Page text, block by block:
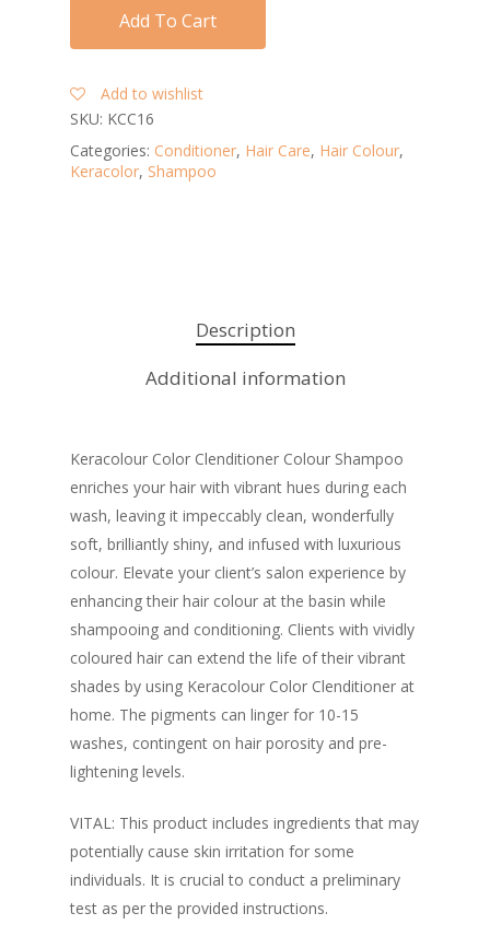
Add To Cart
Add to wishlist
SKU: KCC16
Categories: Conditioner, Hair Care, Hair Colour,
Keracolor, Shampoo
Description
Additional information
Keracolour Color Clenditioner Colour Shampoo
enriches your hair with vibrant hues during each
wash, leaving it impeccably clean, wonderfully
soft, brilliantly shiny, and infused with luxurious
colour. Elevate your client’s salon experience by
enhancing their hair colour at the basin while
shampooing and conditioning. Clients with vividly
coloured hair can extend the life of their vibrant
shades by using Keracolour Color Clenditioner at
home. The pigments can linger for 10-15
washes, contingent on hair porosity and pre-
lightening levels.
VITAL: This product includes ingredients that may
potentially cause skin irritation for some
individuals. It is crucial to conduct a preliminary
test as per the provided instructions.